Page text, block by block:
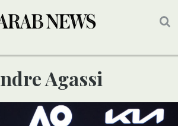
Andre Agassi